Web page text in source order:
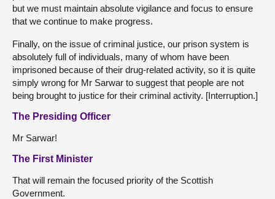
but we must maintain absolute vigilance and focus to ensure
that we continue to make progress.
Finally, on the issue of criminal justice, our prison system is
absolutely full of individuals, many of whom have been
imprisoned because of their drug-related activity, so it is quite
simply wrong for Mr Sarwar to suggest that people are not
being brought to justice for their criminal activity. [Interruption.]
The Presiding Officer
Mr Sarwar!
The First Minister
That will remain the focused priority of the Scottish
Government.